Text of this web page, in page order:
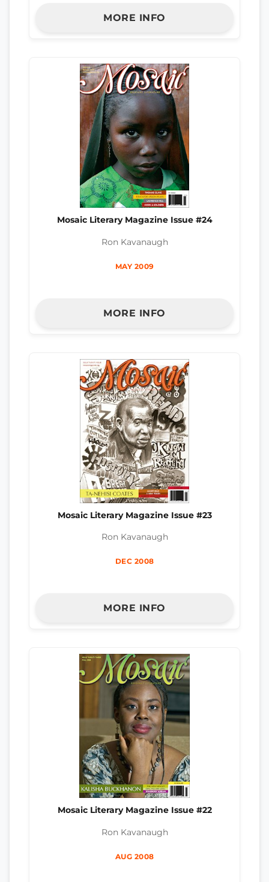
MORE INFO
Mosaic Literary Magazine Issue #24
Ron Kavanaugh
MAY 2009
MORE INFO
Mosaic Literary Magazine Issue #23
Ron Kavanaugh
DEC 2008
MORE INFO
Mosaic Literary Magazine Issue #22
Ron Kavanaugh
AUG 2008